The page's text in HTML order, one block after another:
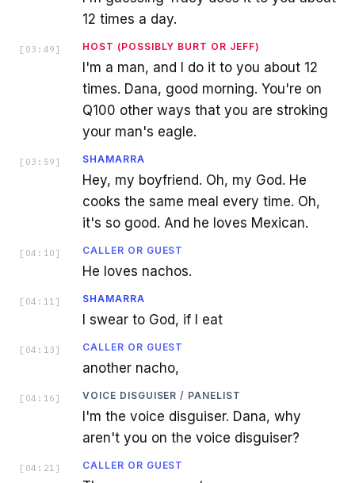
12 times a day.
[ 03:49 ] HOST (POSSIBLY BURT OR JEFF)
I'm a man, and I do it to you about 12
times. Dana, good morning. You're on
Q100 other ways that you are stroking
your man's eagle.
[ 03:59 ] SHAMARRA
Hey, my boyfriend. Oh, my God. He
cooks the same meal every time. Oh,
it's so good. And he loves Mexican.
[ 04:10 ] CALLER OR GUEST
He loves nachos.
[ 04:11 ] SHAMARRA
I swear to God, if I eat
[ 04:13 ] CALLER OR GUEST
another nacho,
[ 04:16 ] VOICE DISGUISER / PANELIST
I'm the voice disguiser. Dana, why
aren't you on the voice disguiser?
[ 04:21 ] CALLER OR GUEST